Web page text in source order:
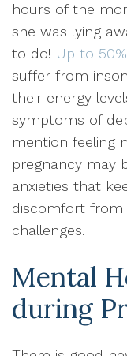
hours of the
she was lying
to do! Up to
suffer from
their energy
symptoms of
mention feeling
pregnancy may
anxieties that
discomfort from
challenges.
Mental
during